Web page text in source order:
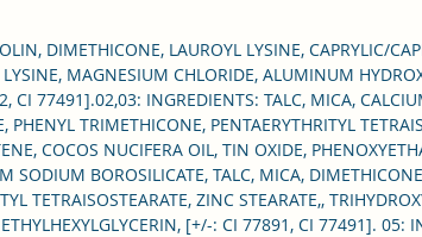
DIMETHICONE, LAUROYL LYSINE, CAPRYLIC/
MAGNESIUM CHLORIDE, ALUMINUM
CI 77491].02,03: INGREDIENTS: TALC, MICA,
PHENYL TRIMETHICONE, PENTAERYTHRITYL
COCOS NUCIFERA OIL, TIN OXIDE,
SODIUM BOROSILICATE, TALC, MICA,
TETRAISOSTEARATE, ZINC STEARATE,,
[+/-: CI 77891, CI 77491]. 05: